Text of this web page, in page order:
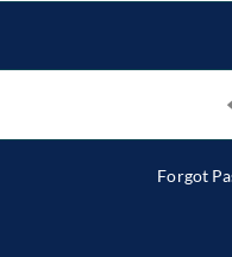
Forgot